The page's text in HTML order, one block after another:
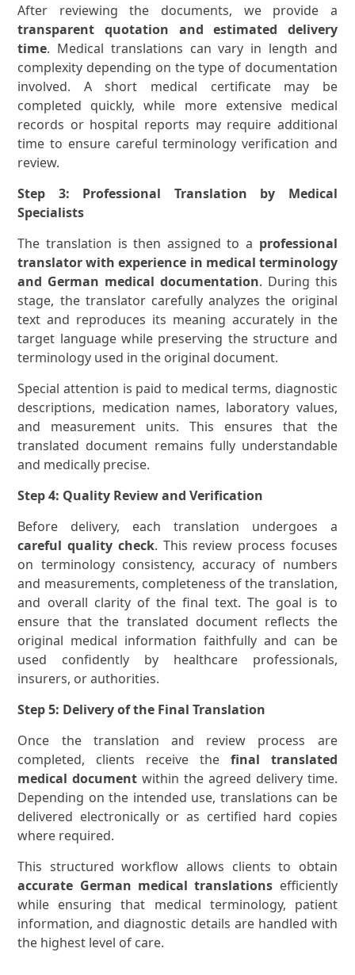
After reviewing the documents, we provide a
transparent quotation and estimated delivery
time. Medical translations can vary in length and
complexity depending on the type of documentation
involved. A short medical certificate may be
completed quickly, while more extensive medical
records or hospital reports may require additional
time to ensure careful terminology verification and
review.
Step 3: Professional Translation by Medical
Specialists
The translation is then assigned to a professional
translator with experience in medical terminology
and German medical documentation. During this
stage, the translator carefully analyzes the original
text and reproduces its meaning accurately in the
target language while preserving the structure and
terminology used in the original document.
Special attention is paid to medical terms, diagnostic
descriptions, medication names, laboratory values,
and measurement units. This ensures that the
translated document remains fully understandable
and medically precise.
Step 4: Quality Review and Verification
Before delivery, each translation undergoes a
careful quality check. This review process focuses
on terminology consistency, accuracy of numbers
and measurements, completeness of the translation,
and overall clarity of the final text. The goal is to
ensure that the translated document reflects the
original medical information faithfully and can be
used confidently by healthcare professionals,
insurers, or authorities.
Step 5: Delivery of the Final Translation
Once the translation and review process are
completed, clients receive the final translated
medical document within the agreed delivery time.
Depending on the intended use, translations can be
delivered electronically or as certified hard copies
where required.
This structured workflow allows clients to obtain
accurate German medical translations efficiently
while ensuring that medical terminology, patient
information, and diagnostic details are handled with
the highest level of care.